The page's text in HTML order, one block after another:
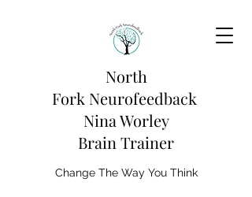
North
Fork Neurofeedback
Nina Worley
Brain Trainer
Change The Way You Think